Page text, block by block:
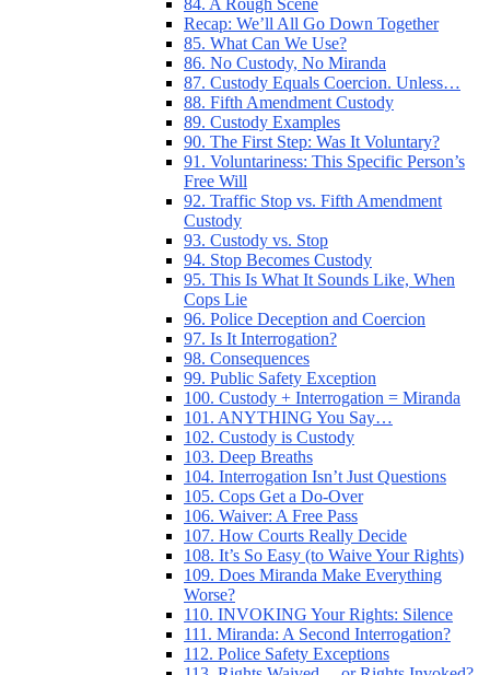
84. A Rough Scene
Recap: We’ll All Go Down Together
85. What Can We Use?
86. No Custody, No Miranda
87. Custody Equals Coercion. Unless…
88. Fifth Amendment Custody
89. Custody Examples
90. The First Step: Was It Voluntary?
91. Voluntariness: This Specific Person’s
Free Will
92. Traffic Stop vs. Fifth Amendment
Custody
93. Custody vs. Stop
94. Stop Becomes Custody
95. This Is What It Sounds Like, When
Cops Lie
96. Police Deception and Coercion
97. Is It Interrogation?
98. Consequences
99. Public Safety Exception
100. Custody + Interrogation = Miranda
101. ANYTHING You Say…
102. Custody is Custody
103. Deep Breaths
104. Interrogation Isn’t Just Questions
105. Cops Get a Do-Over
106. Waiver: A Free Pass
107. How Courts Really Decide
108. It’s So Easy (to Waive Your Rights)
109. Does Miranda Make Everything
Worse?
110. INVOKING Your Rights: Silence
111. Miranda: A Second Interrogation?
112. Police Safety Exceptions